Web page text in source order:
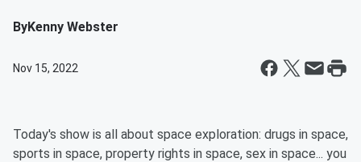
ByKenny Webster
Nov 15, 2022
Today's show is all about space exploration: drugs in space,
sports in space, property rights in space, sex in space... you